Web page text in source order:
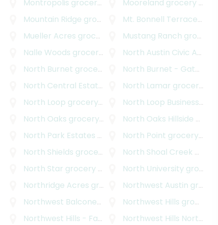
Montropolis grocery delivery Mooreland grocery delivery
Mountain Ridge grocery delivery Mt. Bonnell Terrace
Mueller Acres grocery delivery Mustang Ranch grocery delivery
Nalle Woods grocery delivery
North Austin Civic Association
North Burnet grocery delivery North Burnet - Gateway
North Central Estates
grocery delivery
North Lamar grocery delivery
North Loop grocery delivery
North Loop Business Park
North Oaks grocery delivery North Oaks Hillside
North Park Estates
North Point grocery delivery
North Shields grocery delivery North Shoal Creek
North Star grocery delivery North University grocery delivery
Northridge Acres grocery delivery Northwest Austin grocery delivery
Northwest Balcones
grocery delivery
Northwest Hills grocery delivery
Northwest Hills - Far West
grocery delivery
Northwest Hills Northwest Oaks